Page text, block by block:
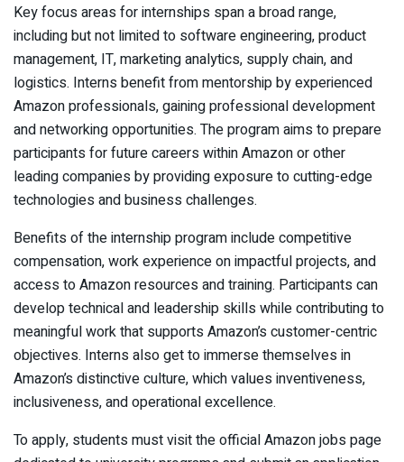
Key focus areas for internships span a broad range,
including but not limited to software engineering, product
management, IT, marketing analytics, supply chain, and
logistics. Interns benefit from mentorship by experienced
Amazon professionals, gaining professional development
and networking opportunities. The program aims to prepare
participants for future careers within Amazon or other
leading companies by providing exposure to cutting-edge
technologies and business challenges.
Benefits of the internship program include competitive
compensation, work experience on impactful projects, and
access to Amazon resources and training. Participants can
develop technical and leadership skills while contributing to
meaningful work that supports Amazon’s customer-centric
objectives. Interns also get to immerse themselves in
Amazon’s distinctive culture, which values inventiveness,
inclusiveness, and operational excellence.
To apply, students must visit the official Amazon jobs page